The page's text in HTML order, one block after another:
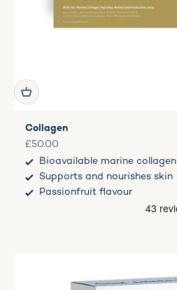
Collagen
Sale price
£50.00
Bioavailable marine collagen
Supports and nourishes skin
Passionfruit flavour